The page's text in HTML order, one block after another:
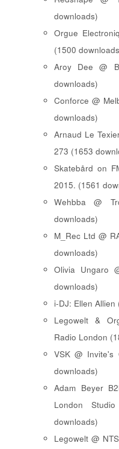
downloads)
Orgue
(1500
Aroy Dee @
downloads)
Conforce @
downloads)
Arnaud Le
273 (1653
Skatebård on
2015. (1561
Wehbba @
downloads)
M_Rec Ltd @
downloads)
Olivia Ungaro
downloads)
i-DJ: Ellen
Legowelt &
Radio London
VSK @ Invite's
downloads)
Adam Beyer
London
downloads)
Legowelt @